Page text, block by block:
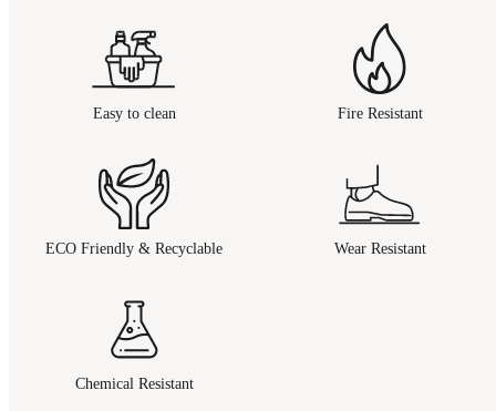
Easy to clean Fire Resistant
ECO Friendly & Recyclable Wear Resistant
Chemical Resistant